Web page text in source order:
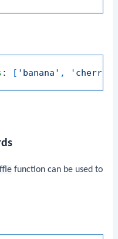
: [ 'banana' , 'cherry'
function can be used to